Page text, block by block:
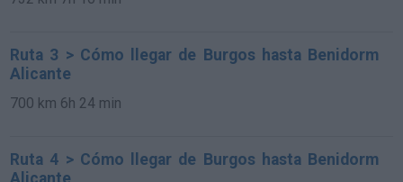
Ruta 3 > Cómo llegar de Burgos hasta Benidorm
Alicante
700 km 6h 24 min
Ruta 4 > Cómo llegar de Burgos hasta Benidorm
Alicante